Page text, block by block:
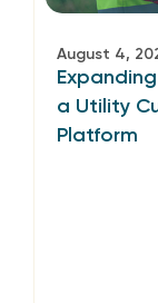
August 4,
a Utility
Platform